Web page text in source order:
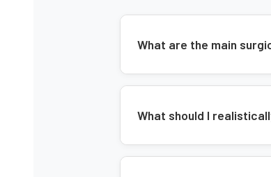
What are the main
What should I